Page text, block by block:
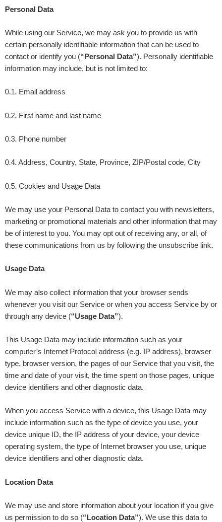
Personal Data
While using our Service, we may ask you to provide us with
certain personally identifiable information that can be used to
contact or identify you (“Personal Data”). Personally identifiable
information may include, but is not limited to:
0.1. Email address
0.2. First name and last name
0.3. Phone number
0.4. Address, Country, State, Province, ZIP/Postal code, City
0.5. Cookies and Usage Data
We may use your Personal Data to contact you with newsletters,
marketing or promotional materials and other information that may
be of interest to you. You may opt out of receiving any, or all, of
these communications from us by following the unsubscribe link.
Usage Data
We may also collect information that your browser sends
whenever you visit our Service or when you access Service by or
through any device (“Usage Data”).
This Usage Data may include information such as your
computer’s Internet Protocol address (e.g. IP address), browser
type, browser version, the pages of our Service that you visit, the
time and date of your visit, the time spent on those pages, unique
device identifiers and other diagnostic data.
When you access Service with a device, this Usage Data may
include information such as the type of device you use, your
device unique ID, the IP address of your device, your device
operating system, the type of Internet browser you use, unique
device identifiers and other diagnostic data.
Location Data
We may use and store information about your location if you give
us permission to do so (“Location Data”). We use this data to